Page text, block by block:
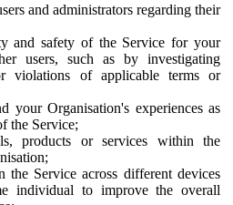
and administrators regarding their
and safety of the Service for your
users, such as by investigating
violations of applicable terms or
your Organisation's experiences as
the Service;
products or services within the
the Service across different devices
individual to improve the overall